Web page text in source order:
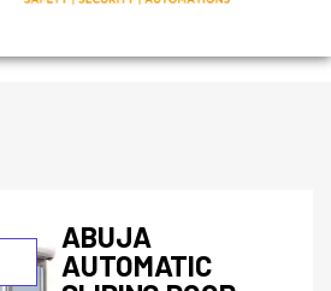
ABUJA
AUTOMATIC